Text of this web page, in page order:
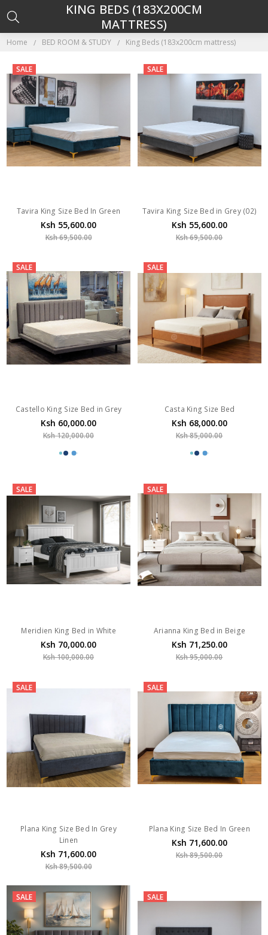
Home BED ROOM & STUDY King Beds (183x200cm mattress)
KING BEDS (183X200CM
MATTRESS)
SALE
Tavira King Size Bed In Green
Ksh 55,600.00
Ksh 69,500.00
SALE
Tavira King Size Bed in Grey (02)
Ksh 55,600.00
Ksh 69,500.00
SALE
Castello King Size Bed in Grey
Ksh 60,000.00
Ksh 120,000.00
SALE
Casta King Size Bed
Ksh 68,000.00
Ksh 85,000.00
SALE
Meridien King Bed in White
Ksh 70,000.00
Ksh 100,000.00
SALE
Arianna King Bed in Beige
Ksh 71,250.00
Ksh 95,000.00
SALE
Plana King Size Bed In Grey
Linen
Ksh 71,600.00
Ksh 89,500.00
SALE
Plana King Size Bed In Green
Ksh 71,600.00
Ksh 89,500.00
SALE SALE